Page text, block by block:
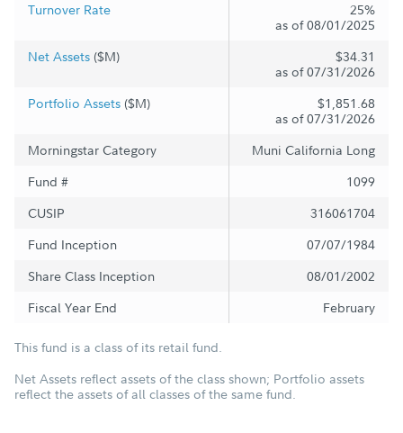
Turnover Rate
25%
as of 08/01/2025
Net Assets ($M)
$34.31
as of 07/31/2026
Portfolio Assets ($M)
$1,851.68
as of 07/31/2026
Morningstar Category
Muni California Long
Fund #
1099
CUSIP
316061704
Fund Inception
07/07/1984
Share Class Inception
08/01/2002
Fiscal Year End
February
This fund is a class of its retail fund.
Net Assets reflect assets of the class shown; Portfolio assets
reflect the assets of all classes of the same fund.